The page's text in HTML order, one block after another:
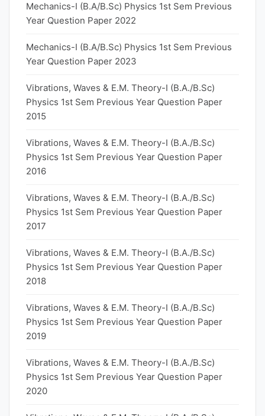
Mechanics-I (B.A/B.Sc) Physics 1st Sem Previous
Year Question Paper 2022
Mechanics-I (B.A/B.Sc) Physics 1st Sem Previous
Year Question Paper 2023
Vibrations, Waves & E.M. Theory-I (B.A./B.Sc)
Physics 1st Sem Previous Year Question Paper
2015
Vibrations, Waves & E.M. Theory-I (B.A./B.Sc)
Physics 1st Sem Previous Year Question Paper
2016
Vibrations, Waves & E.M. Theory-I (B.A./B.Sc)
Physics 1st Sem Previous Year Question Paper
2017
Vibrations, Waves & E.M. Theory-I (B.A./B.Sc)
Physics 1st Sem Previous Year Question Paper
2018
Vibrations, Waves & E.M. Theory-I (B.A./B.Sc)
Physics 1st Sem Previous Year Question Paper
2019
Vibrations, Waves & E.M. Theory-I (B.A./B.Sc)
Physics 1st Sem Previous Year Question Paper
2020